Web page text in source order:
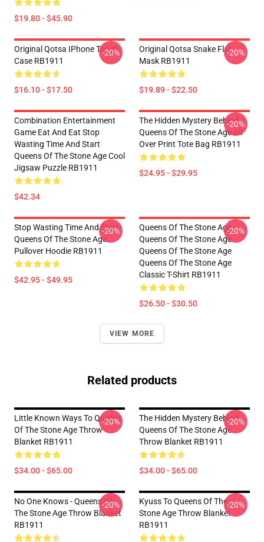
$19.80 - $45.90
Original Qotsa IPhone Tough
Case RB1911
$16.10 - $17.50
-20%
Original Qotsa Snake Flat
Mask RB1911
$19.89 - $22.50
-20%
Combination Entertainment
Game Eat And Eat Stop
Wasting Time And Start
Queens Of The Stone Age Cool
Jigsaw Puzzle RB1911
$42.34
The Hidden Mystery Behind
Queens Of The Stone Age All
Over Print Tote Bag RB1911
$24.95 - $29.95
-20%
Stop Wasting Time And Start
Queens Of The Stone Age
Pullover Hoodie RB1911
$42.95 - $49.95
-20%
Queens Of The Stone Age
Queens Of The Stone Age
Queens Of The Stone Age
Queens Of The Stone Age
Classic T-Shirt RB1911
$26.50 - $30.50
-20%
VIEW MORE
Related products
Little Known Ways To Queens
Of The Stone Age Throw
Blanket RB1911
$34.00 - $65.00
-20%
The Hidden Mystery Behind
Queens Of The Stone Age
Throw Blanket RB1911
$34.00 - $65.00
-20%
No One Knows - Queens Of
The Stone Age Throw Blanket
RB1911
-20%
Kyuss To Queens Of The
Stone Age Throw Blanket
RB1911
-20%